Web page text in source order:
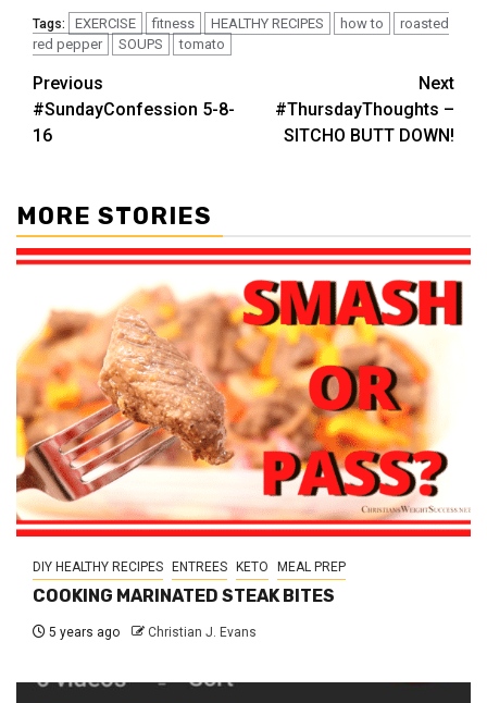
Tags: EXERCISE fitness HEALTHY RECIPES how to
roasted
red pepper
SOUPS tomato
Post
navigation
Previous
#SundayConfession 5-8-
16
Next
#ThursdayThoughts –
SITCHO BUTT DOWN!
MORE STORIES
DIY HEALTHY RECIPES ENTREES KETO MEAL PREP
COOKING MARINATED STEAK BITES
5 years ago Christian J. Evans